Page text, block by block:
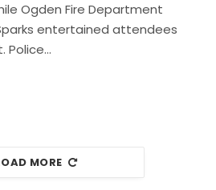
Ogden Fire Department
entertained attendees
Police…
MORE